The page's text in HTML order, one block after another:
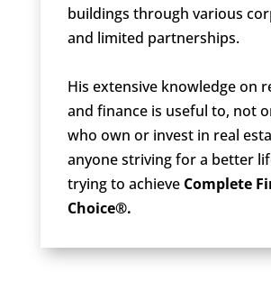
buildings through various
and limited partnerships.
His extensive knowledge on
and finance is useful to, not
who own or invest in real
anyone striving for a better
trying to achieve Complete
Choice®.